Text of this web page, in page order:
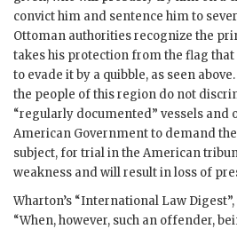
convict him and sentence him to
Ottoman authorities recognize the
takes his protection from the flag
to evade it by a quibble, as seen
the people of this region do not
“regularly documented” vessels and
American Government to demand
subject, for trial in the American
weakness and will result in loss of
Wharton’s “International Law Digest”,
“When, however, such an offender,